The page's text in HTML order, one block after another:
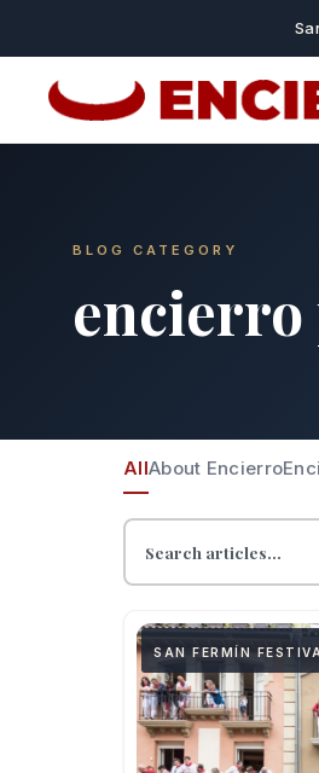
BLOG CATEGORY
AllAbout Encierro
SAN FERMÍN